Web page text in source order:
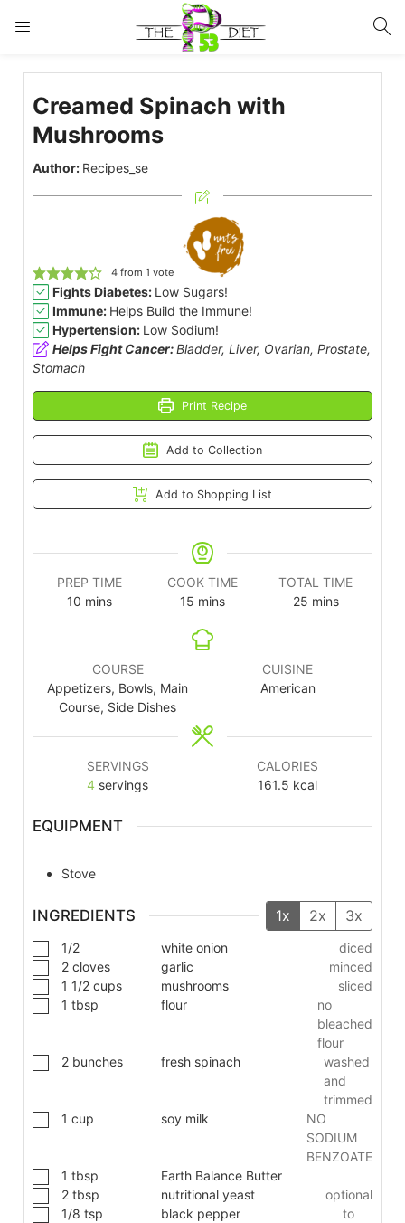
LOGIN
Enter your username and password to login.
Creamed Spinach with
Mushrooms
Author: Recipes_se
4from 1 vote
Fights Diabetes: Low Sugars!
Immune: Helps Build the Immune!
Hypertension: Low Sodium!
Helps Fight Cancer:Bladder, Liver, Ovarian, Prostate,
Stomach
Print Recipe
Add to Collection
Add to Shopping List
PREP TIME
10 mins
COOK TIME
15 mins
TOTAL TIME
25 mins
COURSE
Appetizers, Bowls, Main
Course, Side Dishes
CUISINE
American
SERVINGS
4 servings
CALORIES
161.5 kcal
EQUIPMENT
Stove
INGREDIENTS 1x 2x 3x
1/2 white onion
diced
2 cloves garlic
minced
1 1/2 cups mushrooms
sliced
1 tbsp flour
no
bleached
flour
2 bunches fresh spinach
washed
and
trimmed
1 cup soy milk
NO
SODIUM
BENZOATE
1 tbsp
Earth Balance Butter
2 tbsp nutritional yeast
optional
1/8 tsp black pepper
to